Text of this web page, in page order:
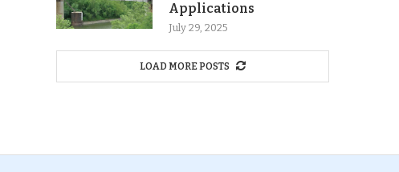
Applications
July 29, 2025
LOAD MORE POSTS